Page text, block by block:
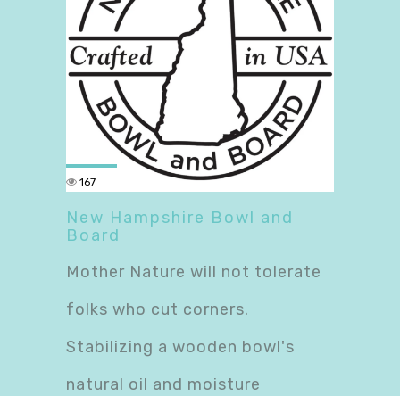
167
New Hampshire Bowl and
Board
Mother Nature will not tolerate
folks who cut corners.
Stabilizing a wooden bowl's
natural oil and moisture